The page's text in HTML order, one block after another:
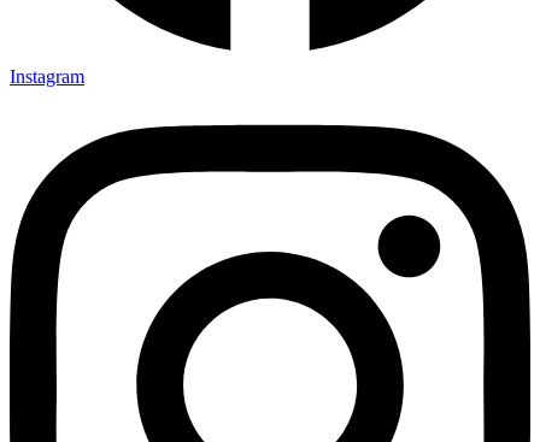
Instagram